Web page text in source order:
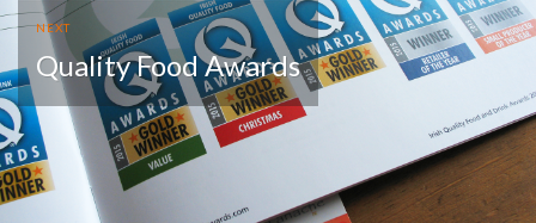
NEXT
Quality Food Awards